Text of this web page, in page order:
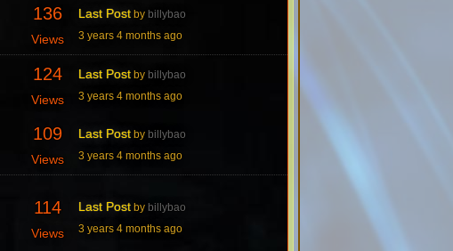
136
Views
Last Post by billybao
3 years 4 months ago
124
Views
Last Post by billybao
3 years 4 months ago
109
Views
Last Post by billybao
3 years 4 months ago
114
Views
Last Post by billybao
3 years 4 months ago